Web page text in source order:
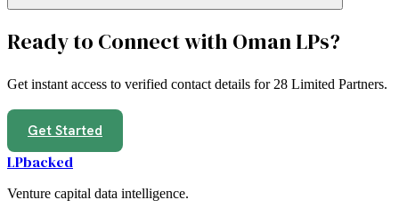
Ready to Connect with OmanLPs?
Get instant access to verified contact details for 28 Limited Partners.
Get Started
LPbacked
Venture capital data intelligence.